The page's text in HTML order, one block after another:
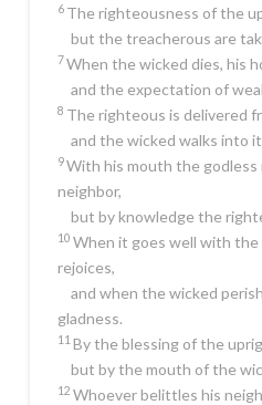
6 The righteousness of the
but the treacherous are
7When the wicked dies, his
and the expectation of
8 The righteous is delivered
and the wicked walks into
9With his mouth the godless
neighbor,
but by knowledge the
10 When it goes well with
rejoices,
and when the wicked
gladness.
11 By the blessing of the
but by the mouth of the
12 Whoever belittles his